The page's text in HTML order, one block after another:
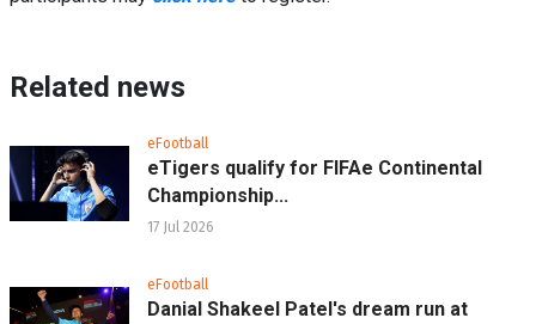
Related news
eFootball
eTigers qualify for FIFAe Continental
Championship...
17 Jul 2026
eFootball
Danial Shakeel Patel's dream run at